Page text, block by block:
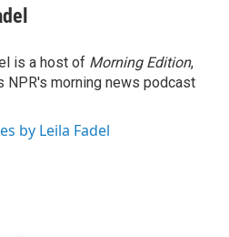
is a host of Morning Edition,
NPR's morning news podcast
by Leila Fadel